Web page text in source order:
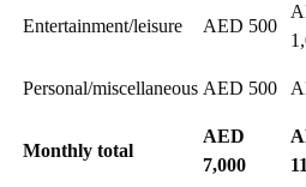
Entertainment/leisure AED 500
Personal/miscellaneous AED 500
Monthly total
AED
7,000